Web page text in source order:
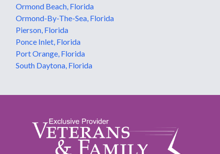
Ormond Beach, Florida
Ormond-By-The-Sea, Florida
Pierson, Florida
Ponce Inlet, Florida
Port Orange, Florida
South Daytona, Florida